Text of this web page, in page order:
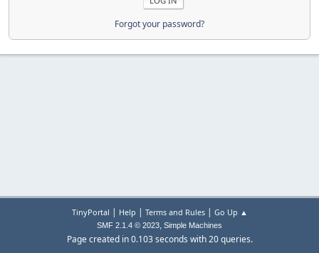
Forgot your password?
TinyPortal | Help | Terms and Rules| Go Up ▲
SMF 2.1.4 © 2023, Simple Machines
Page created in 0.103 seconds with 20 queries.